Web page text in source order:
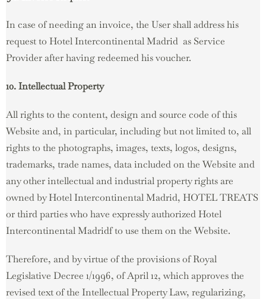
In case of needing an invoice, the User shall address his
request to Hotel Intercontinental Madrid as Service
Provider after having redeemed his voucher.
10. Intellectual Property
All rights to the content, design and source code of this
Website and, in particular, including but not limited to, all
rights to the photographs, images, texts, logos, designs,
trademarks, trade names, data included on the Website and
any other intellectual and industrial property rights are
owned by Hotel Intercontinental Madrid, HOTEL TREATS
or third parties who have expressly authorized Hotel
Intercontinental Madridf to use them on the Website.
Therefore, and by virtue of the provisions of Royal
Legislative Decree 1/1996, of April 12, which approves the
revised text of the Intellectual Property Law, regularizing,